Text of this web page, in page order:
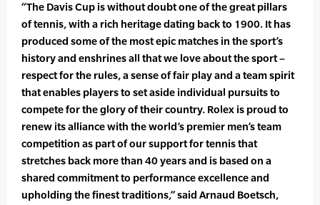
“The Davis Cup is without doubt one of the great pillars
of tennis, with a rich heritage dating back to 1900. It has
produced some of the most epic matches in the sport’s
history and enshrines all that we love about the sport –
respect for the rules, a sense of fair play and a team spirit
that enables players to set aside individual pursuits to
compete for the glory of their country. Rolex is proud to
renew its alliance with the world’s premier men’s team
competition as part of our support for tennis that
stretches back more than 40 years and is based on a
shared commitment to performance excellence and
upholding the finest traditions,” said Arnaud Boetsch,